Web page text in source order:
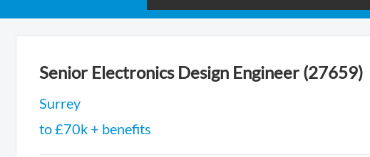
Senior Electronics Design Engineer (27659)
Surrey
to £70k + benefits